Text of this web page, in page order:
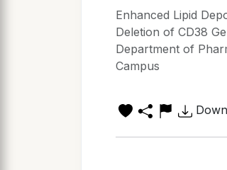
Enhanced Lipid
Deletion of CD38
Department of
Campus